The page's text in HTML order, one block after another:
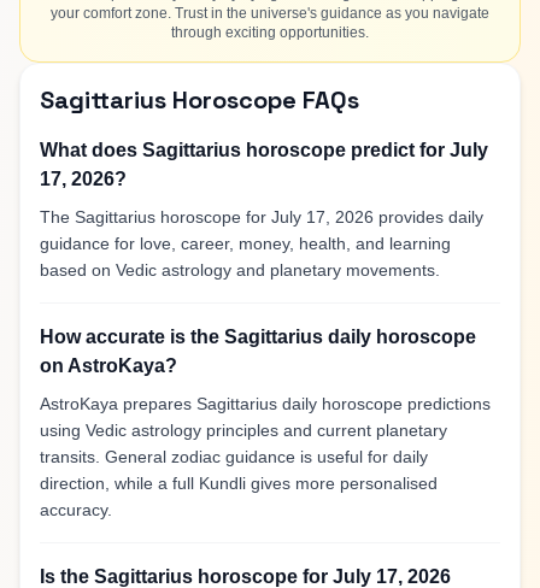
your comfort zone. Trust in the universe's guidance as you navigate
through exciting opportunities.
Sagittarius Horoscope FAQs
What does Sagittarius horoscope predict for July
17, 2026?
The Sagittarius horoscope for July 17, 2026 provides daily
guidance for love, career, money, health, and learning
based on Vedic astrology and planetary movements.
How accurate is the Sagittarius daily horoscope
on AstroKaya?
AstroKaya prepares Sagittarius daily horoscope predictions
using Vedic astrology principles and current planetary
transits. General zodiac guidance is useful for daily
direction, while a full Kundli gives more personalised
accuracy.
Is the Sagittarius horoscope for July 17, 2026